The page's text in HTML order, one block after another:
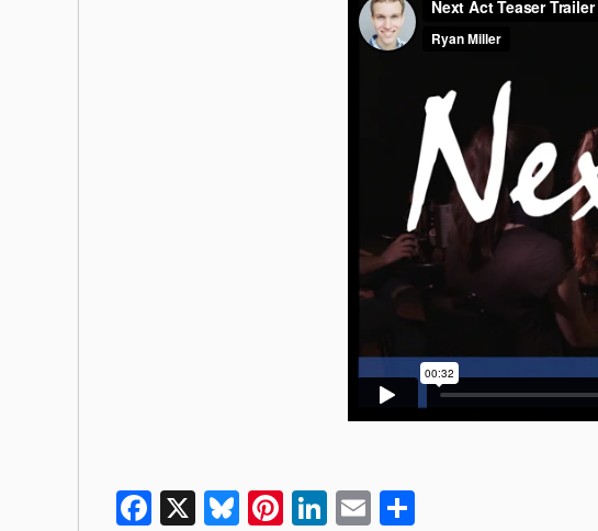
Facebook
X Bluesky
Pinterest
LinkedIn
Email